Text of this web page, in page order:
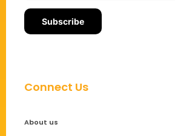
Connect Us
About us